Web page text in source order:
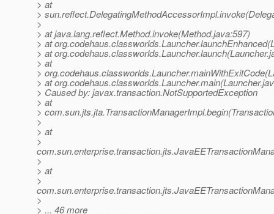
> at
>
>
> at java.lang.reflect.Method.invoke(Method.java:597)
> at
> at
> at
>
> at
> Caused by: javax.transaction.NotSupportedException
> at
>
>
> at
>
>
> at
>
>
> ... 46 more